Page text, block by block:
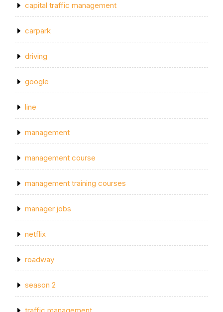
capital traffic management
carpark
driving
google
line
management
management course
management training courses
manager jobs
netflix
roadway
season 2